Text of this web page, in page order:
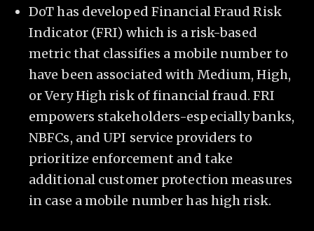
DoT has developed Financial Fraud Risk
Indicator (FRI) which is a risk-based
metric that classifies a mobile number to
have been associated with Medium, High,
or Very High risk of financial fraud. FRI
empowers stakeholders-especially banks,
NBFCs, and UPI service providers to
prioritize enforcement and take
additional customer protection measures
in case a mobile number has high risk.